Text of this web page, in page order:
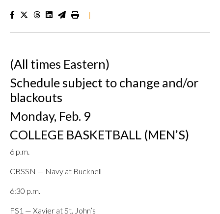
|
(All times Eastern)
Schedule subject to change and/or
blackouts
Monday, Feb. 9
COLLEGE BASKETBALL (MEN’S)
6 p.m.
CBSSN — Navy at Bucknell
6:30 p.m.
FS1 — Xavier at St. John’s